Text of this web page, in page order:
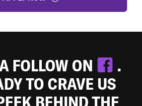
FOLLOW ON
.
TO CRAVE US
BEHIND THE